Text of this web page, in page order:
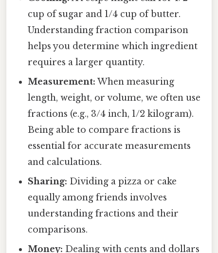
cup of sugar and 1/4 cup of butter.
Understanding fraction comparison
helps you determine which ingredient
requires a larger quantity.
Measurement: When measuring
length, weight, or volume, we often use
fractions (e.g., 3/4 inch, 1/2 kilogram).
Being able to compare fractions is
essential for accurate measurements
and calculations.
Sharing: Dividing a pizza or cake
equally among friends involves
understanding fractions and their
comparisons.
Money: Dealing with cents and dollars